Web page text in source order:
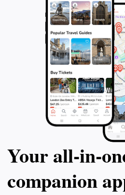
Your
companion